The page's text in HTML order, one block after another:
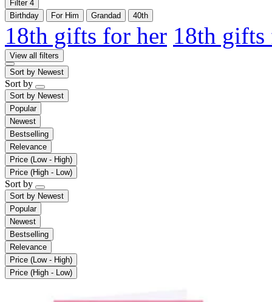
Filter 4
Birthday
For Him Grandad 40th
18th gifts for her 18th
View all filters
Sort by Newest
Sort by
Sort by Newest
Popular
Newest
Bestselling
Relevance
Price (Low - High)
Price (High - Low)
Sort by
Sort by Newest
Popular
Newest
Bestselling
Relevance
Price (Low - High)
Price (High - Low)